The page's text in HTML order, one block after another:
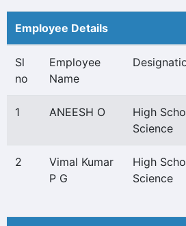
Employee Details
Sl
no
Employee
Name
1 ANEESH O
High
Science
2
Vimal Kumar
P G
High
Science